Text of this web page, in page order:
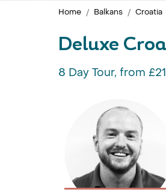
Home Balkans Croatia
Deluxe
8 Day Tour, from